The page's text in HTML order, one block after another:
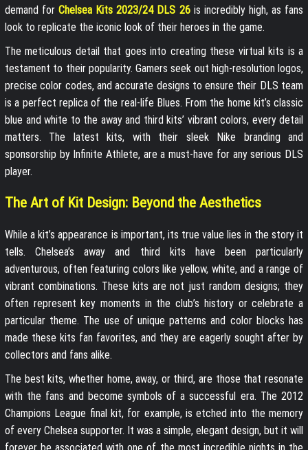
demand forChelsea Kits 2023/24 DLS 26is incredibly high, as fans
look to replicate the iconic look of their heroes in the game.
The meticulous detail that goes into creating these virtual kits is a
testament to their popularity. Gamers seek out high-resolution logos,
precise color codes, and accurate designs to ensure their DLS team
is a perfect replica of the real-life Blues. From the home kit’s classic
blue and white to the away and third kits’ vibrant colors, every detail
matters. The latest kits, with their sleek Nike branding and
sponsorship by Infinite Athlete, are a must-have for any serious DLS
player.
The Art of Kit Design: Beyond the Aesthetics
While a kit’s appearance is important, its true value lies in the story it
tells. Chelsea’s away and third kits have been particularly
adventurous, often featuring colors like yellow, white, and a range of
vibrant combinations. These kits are not just random designs; they
often represent key moments in the club’s history or celebrate a
particular theme. The use of unique patterns and color blocks has
made these kits fan favorites, and they are eagerly sought after by
collectors and fans alike.
The best kits, whether home, away, or third, are those that resonate
with the fans and become symbols of a successful era. The 2012
Champions League final kit, for example, is etched into the memory
of every Chelsea supporter. It was a simple, elegant design, but it will